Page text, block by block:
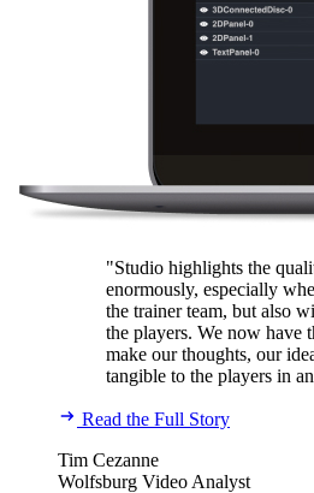
"Studio highlights the
enormously, especially
the trainer team, but also
the players. We now have
make our thoughts, our
tangible to the players in
Read the Full Story
Tim Cezanne
Wolfsburg Video Analyst